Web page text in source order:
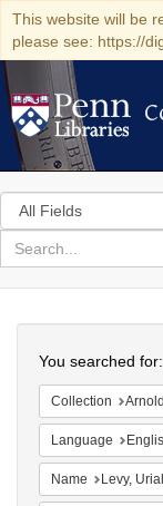
This website will be
please see: https://
Search
in
for
search
Colenda
Digital
Repository
You searched for:
Collection Arnold and Deanne
Language
Name Levy,